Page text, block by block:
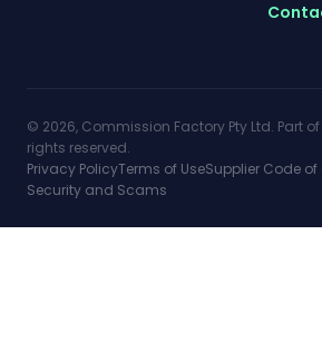
© 2026, Commission Factory Pty Ltd. Part
rights reserved.
Privacy PolicyTerms of UseSupplier Code
Security and Scams